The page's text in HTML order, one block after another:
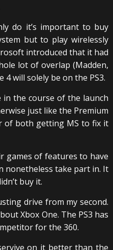
do it’s important to buy
but to play wirelessly
introduced that it had
lot of overlap (Madden,
4 will solely be on the PS3.
in the course of the launch
just like the Premium
of both getting MS to fix it
games of features to have
nonetheless take part in. It
buy it.
drive from my second.
Xbox One. The PS3 has
for the 360.
on it better than the